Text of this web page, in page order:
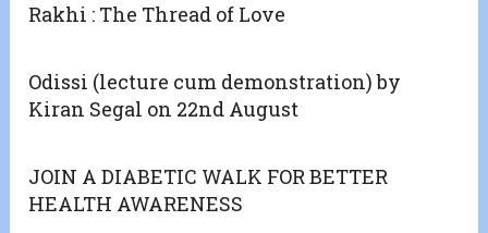
Rakhi : The Thread of Love
Odissi (lecture cum demonstration) by
Kiran Segal on 22nd August
JOIN A DIABETIC WALK FOR BETTER
HEALTH AWARENESS